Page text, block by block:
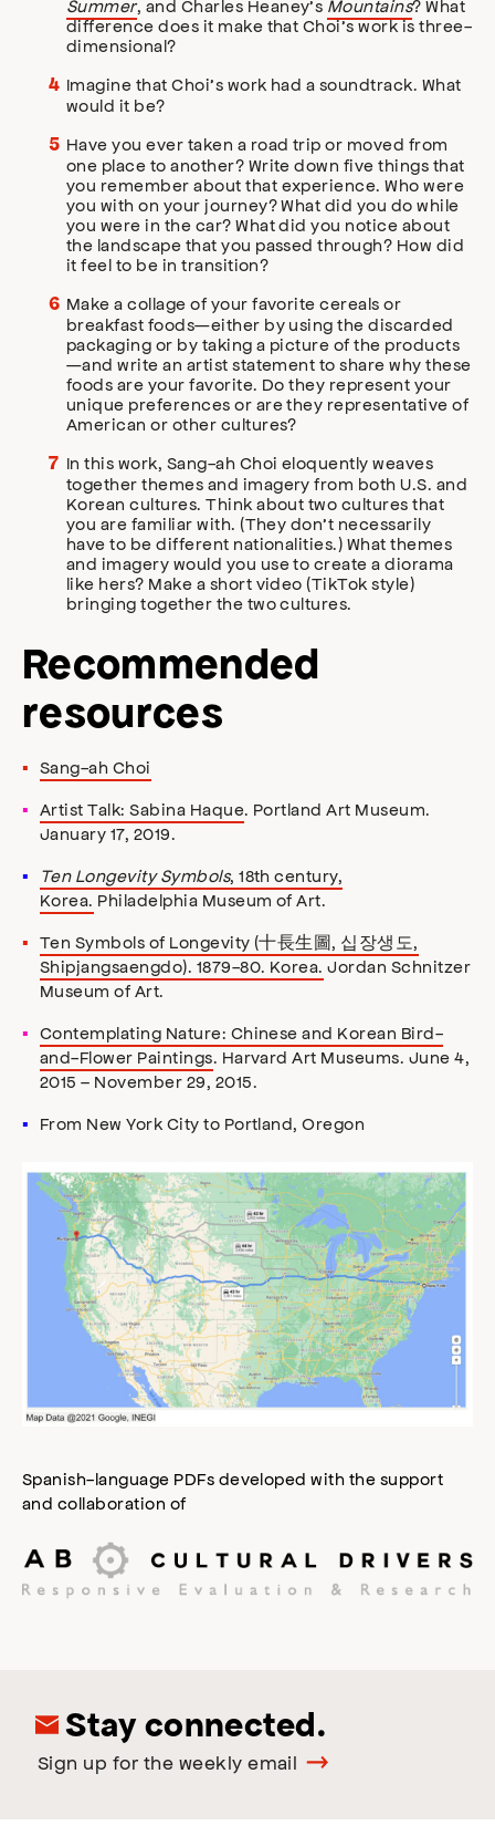
Summer, and Charles Heaney’s Mountains? What
difference does it make that Choi’s work is three-
dimensional?
Imagine that Choi’s work had a soundtrack. What
would it be?
Have you ever taken a road trip or moved from
one place to another? Write down five things that
you remember about that experience. Who were
you with on your journey? What did you do while
you were in the car? What did you notice about
the landscape that you passed through? How did
it feel to be in transition?
Make a collage of your favorite cereals or
breakfast foods—either by using the discarded
packaging or by taking a picture of the products
—and write an artist statement to share why these
foods are your favorite. Do they represent your
unique preferences or are they representative of
American or other cultures?
In this work, Sang-ah Choi eloquently weaves
together themes and imagery from both U.S. and
Korean cultures. Think about two cultures that
you are familiar with. (They don’t necessarily
have to be different nationalities.) What themes
and imagery would you use to create a diorama
like hers? Make a short video (TikTok style)
bringing together the two cultures.
Recommended
resources
Sang-ah Choi
Artist Talk: Sabina Haque. Portland Art Museum.
January 17, 2019.
Ten Longevity Symbols, 18th century,
Korea. Philadelphia Museum of Art.
Ten Symbols of Longevity (十長生圖, 십장생도,
Shipjangsaengdo). 1879-80. Korea. Jordan Schnitzer
Museum of Art.
Contemplating Nature: Chinese and Korean Bird-
and-Flower Paintings. Harvard Art Museums. June 4,
2015 – November 29, 2015.
From New York City to Portland, Oregon
Spanish-language PDFs developed with the support
and collaboration of
Stay connected.
Sign up for the weekly email